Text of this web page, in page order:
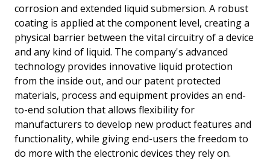
corrosion and extended liquid submersion. A robust
coating is applied at the component level, creating a
physical barrier between the vital circuitry of a device
and any kind of liquid. The company's advanced
technology provides innovative liquid protection
from the inside out, and our patent protected
materials, process and equipment provides an end-
to-end solution that allows flexibility for
manufacturers to develop new product features and
functionality, while giving end-users the freedom to
do more with the electronic devices they rely on.